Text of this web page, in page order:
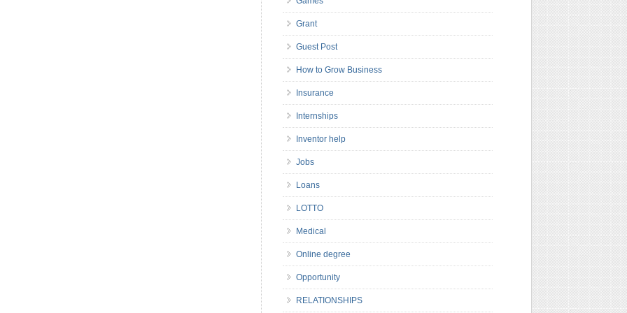
Grant
Guest Post
How to Grow Business
Insurance
Internships
Inventor help
Jobs
Loans
LOTTO
Medical
Online degree
Opportunity
RELATIONSHIPS